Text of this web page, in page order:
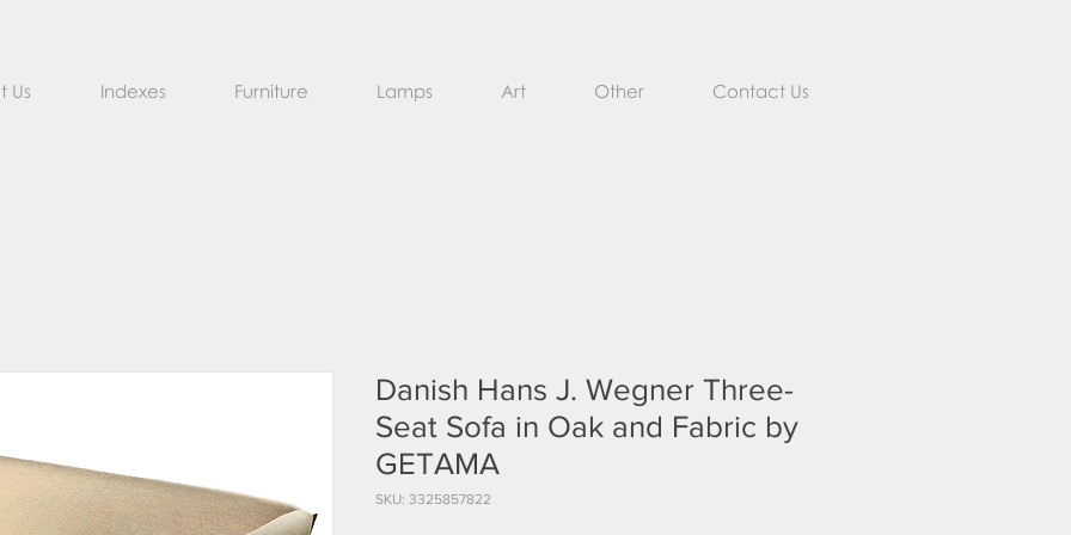
Us Indexes Furniture Lamps Art Other Contact Us
Danish Hans J. Wegner Three-
Seat Sofa in Oak and Fabric by
GETAMA
SKU: 3325857822